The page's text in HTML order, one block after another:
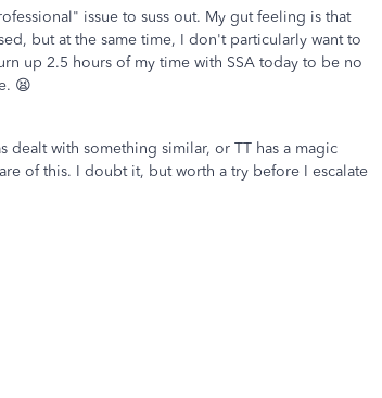
issue to suss out. My gut feeling is that
but at the same time, I don't particularly want to
up 2.5 hours of my time with SSA today to be no
😫
dealt with something similar, or TT has a magic
of this. I doubt it, but worth a try before I escalate